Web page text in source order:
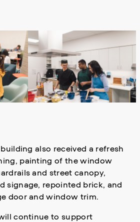
also received a refresh
painting of the window
and street canopy,
signage, repointed brick, and
door and window trim.
continue to support